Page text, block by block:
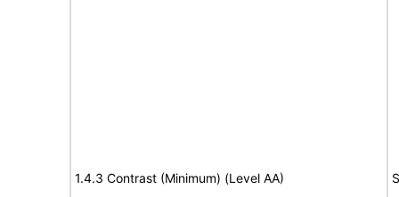
1.4.3 Contrast (Minimum) (Level AA)